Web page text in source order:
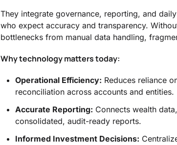
They integrate governance, reporting, and
who expect accuracy and transparency.
bottlenecks from manual data handling,
Why technology matters today:
Operational Efficiency: Reduces reliance
reconciliation across accounts and entities.
Accurate Reporting: Connects wealth
consolidated, audit-ready reports.
Informed Investment Decisions: